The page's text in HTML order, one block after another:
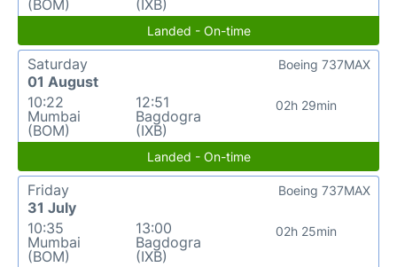
(BOM)
(IXB)
Landed - On-time
Saturday
01 August
10:22
Mumbai
(BOM)
12:51
Bagdogra
(IXB)
02h 29min
Boeing 737MAX
Landed - On-time
Friday
31 July
10:35
Mumbai
(BOM)
13:00
Bagdogra
(IXB)
02h 25min
Boeing 737MAX